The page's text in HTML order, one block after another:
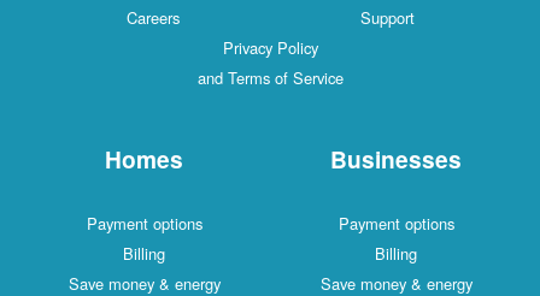
Careers
Support
Privacy Policy
and Terms of Service
Homes
Payment options
Billing
Save money & energy
Businesses
Payment options
Billing
Save money & energy